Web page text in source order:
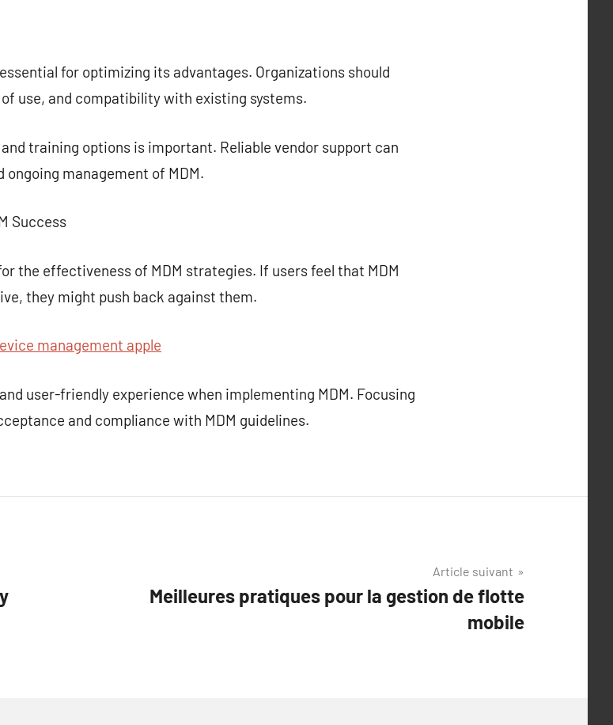
for optimizing its advantages. Organizations should
use, and compatibility with existing systems.
training options is important. Reliable vendor support can
management of MDM.
Success
the effectiveness of MDM strategies. If users feel that MDM
they might push back against them.
management apple
user-friendly experience when implementing MDM. Focusing
and compliance with MDM guidelines.
Article suivant
Meilleures pratiques pour la gestion de flotte
mobile